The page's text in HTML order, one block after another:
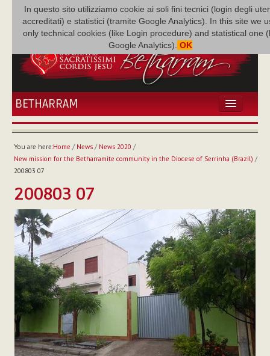
In questo sito utilizziamo cookie ai soli fini tecnici (login degli
accreditati) e statistici (tramite Google Analytics). In this site we
only technical cookies (like Login procedure) and statistical one
Google Analytics). OK
BETHARRAM
HOME
BETHARRAM
FAMILY
MISSION
MULTIMEDIA
FR AUGUSTE ETCHÉCOPAR
You are here:Home / News/ News 2020 /
New mission for the Betharramite community in the Diocese of Serrinha (Brazil) /
200803 07
200803 07